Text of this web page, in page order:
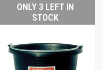
ONLY 3 LEFT IN
STOCK